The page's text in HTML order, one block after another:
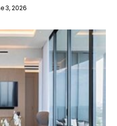
3, 2026